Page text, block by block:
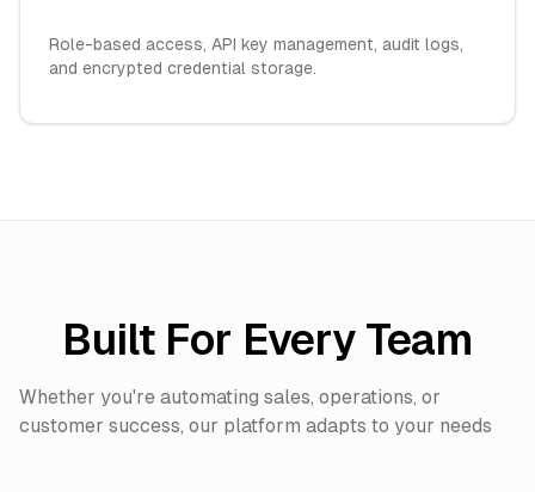
Role-based access, API key management, audit logs,
and encrypted credential storage.
Built For Every Team
Whether you're automating sales, operations, or
customer success, our platform adapts to your needs